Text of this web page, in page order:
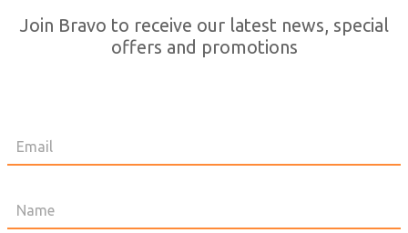
Join Bravo to receive our latest news, special
offers and promotions